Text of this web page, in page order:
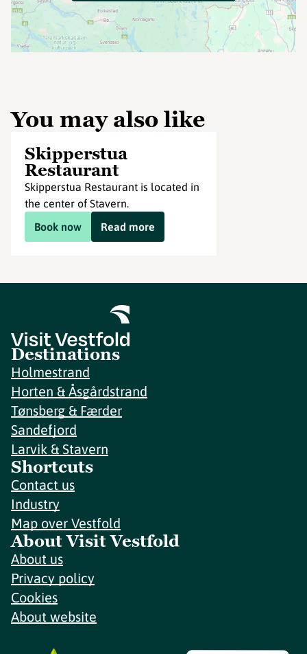
You may also like
Skipperstua
Restaurant
Skipperstua Restaurant is located in
the center of Stavern.
Book now
Read more
Destinations
Holmestrand
Horten & Åsgårdstrand
Tønsberg & Færder
Sandefjord
Larvik & Stavern
Shortcuts
Contact us
Industry
Map over Vestfold
About Visit Vestfold
About us
Privacy policy
Cookies
About website